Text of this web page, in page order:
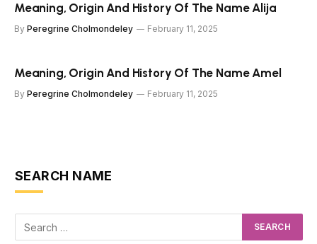
Meaning, Origin And History Of The Name Alija
By Peregrine Cholmondeley February 11, 2025
Meaning, Origin And History Of The Name Amel
By Peregrine Cholmondeley February 11, 2025
SEARCH NAME